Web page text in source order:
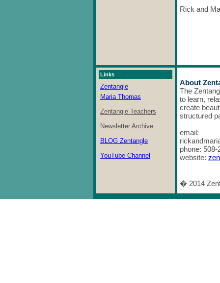
Rick and
Links
Zentangle
Maria Thomas
Zentangle Teachers
Newsletter Archive
BLOG Zentangle
YouTube Channel
About
The
to learn,
create
structured
email:
phone: 508-
website:
� 2014